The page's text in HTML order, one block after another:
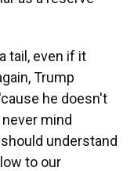
tail, even if it
Trump
he doesn't
mind
understand
to our